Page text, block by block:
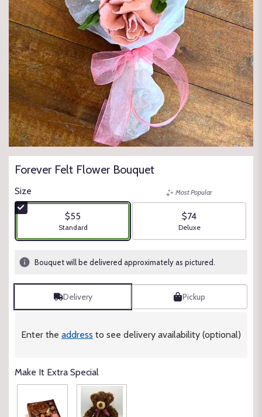
Forever Felt Flower Bouquet
Size
$55
Arrangement size
Standard
Most Popular
$74
Arrangement size
Deluxe
Bouquet will be delivered approximately as pictured.
Delivery Pickup
Enter the address to see delivery availability (optional)
Make It Extra Special